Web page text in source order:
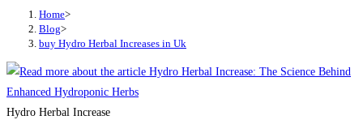
Home>
Blog>
buy Hydro Herbal Increases in Uk
Hydro Herbal Increase